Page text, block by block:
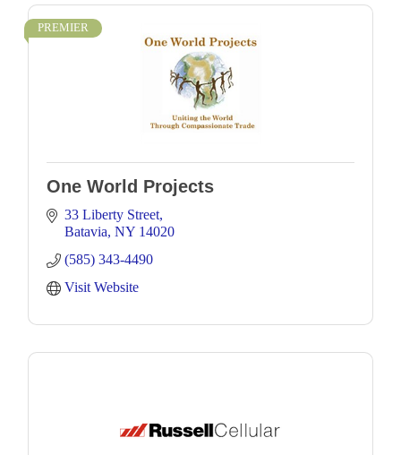
PREMIER
One World Projects
33 Liberty Street
Batavia NY 14020
(585) 343-4490
Visit Website